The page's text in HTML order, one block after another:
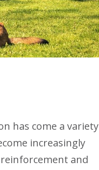
has come a variety
increasingly
and